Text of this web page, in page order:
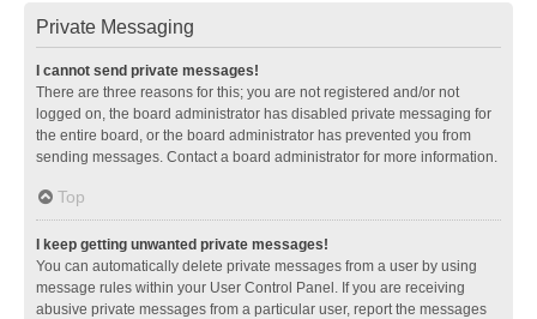
Private Messaging
I cannot send private messages!
There are three reasons for this; you are not registered and/or not
logged on, the board administrator has disabled private messaging for
the entire board, or the board administrator has prevented you from
sending messages. Contact a board administrator for more information.
Top
I keep getting unwanted private messages!
You can automatically delete private messages from a user by using
message rules within your User Control Panel. If you are receiving
abusive private messages from a particular user, report the messages